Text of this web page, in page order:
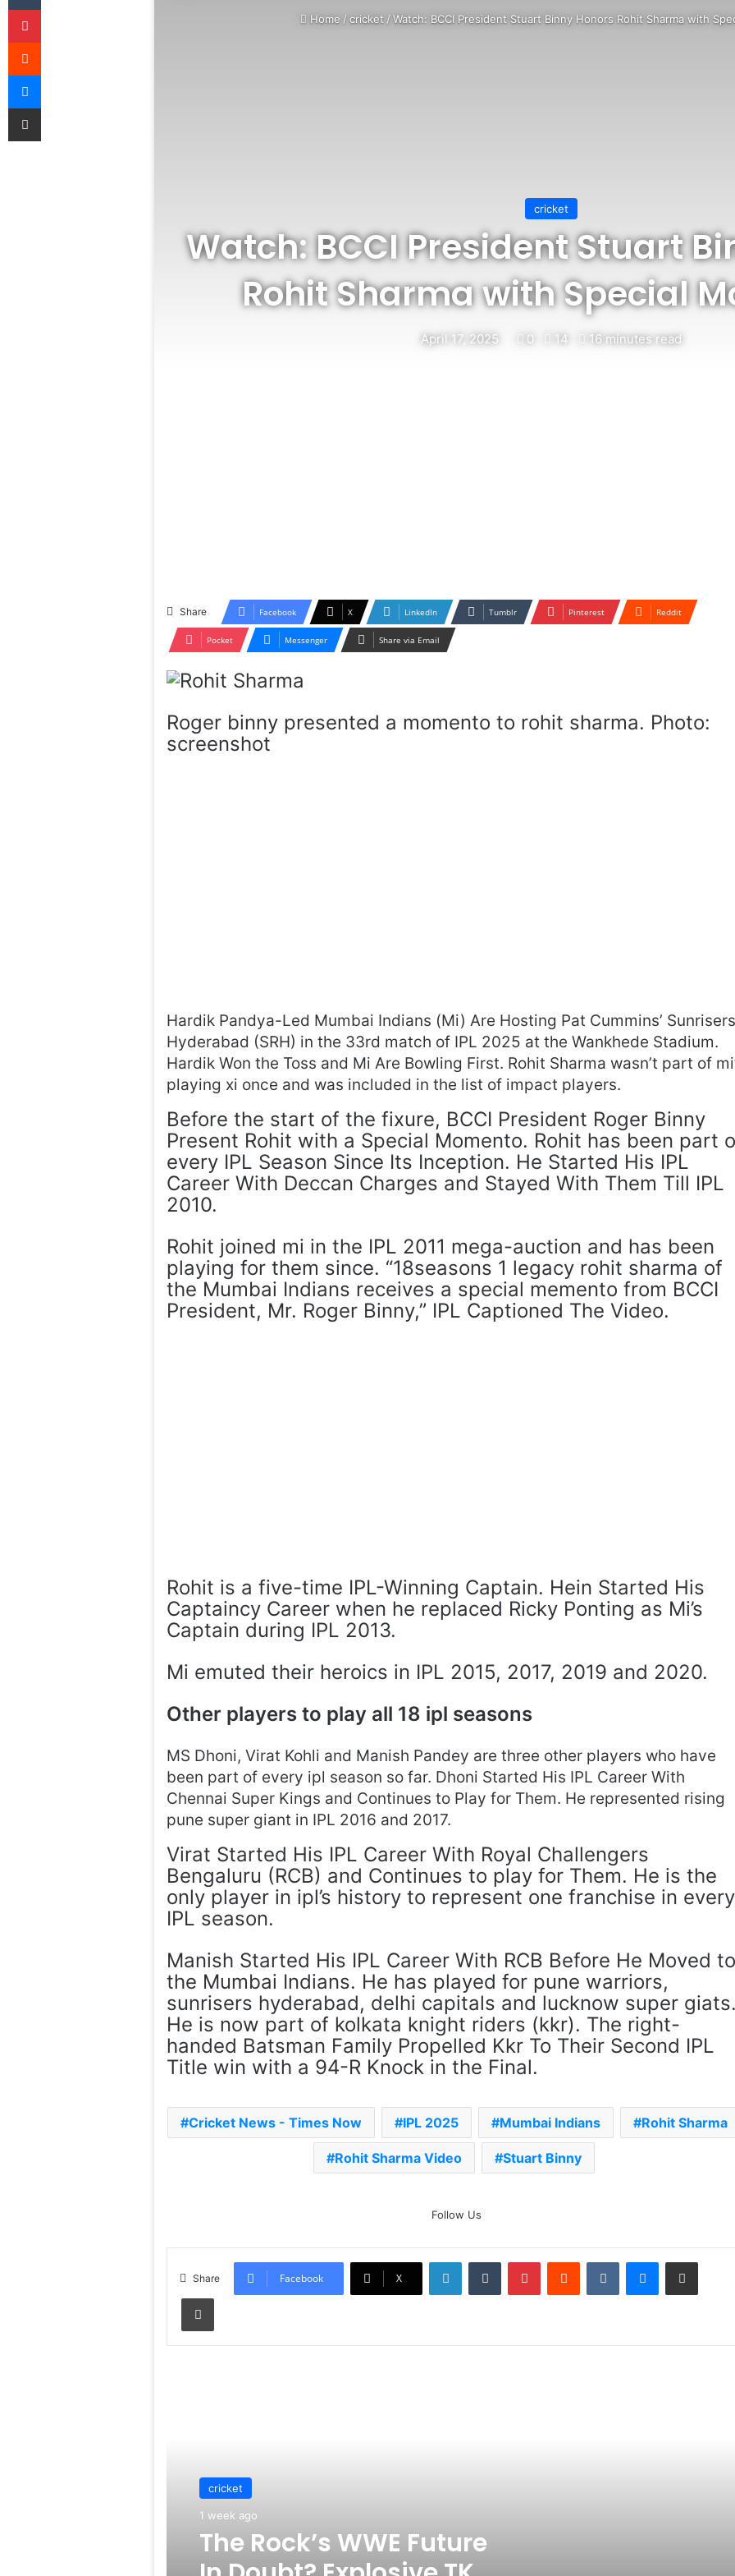
Home / cricket / Watch: BCCI President Stuart Binny Honors Rohit Sharma with
cricket
Watch: BCCI President Stuart
Rohit Sharma with Special
April 17, 2025 0 14 16 minutes read
Share Facebook X LinkedIn Tumblr Pinterest Reddit
Pocket Messenger Share via Email
Roger binny presented a momento to rohit sharma. Photo:
screenshot
Hardik Pandya-Led Mumbai Indians (Mi) Are Hosting Pat Cummins’
Hyderabad (SRH) in the 33rd match of IPL 2025 at the Wankhede Stadium.
Hardik Won the Toss and Mi Are Bowling First. Rohit Sharma wasn’t part of
playing xi once and was included in the list of impact players.
Before the start of the fixure, BCCI President Roger Binny
Present Rohit with a Special Momento. Rohit has been part
every IPL Season Since Its Inception. He Started His IPL
Career With Deccan Charges and Stayed With Them Till IPL
2010.
Rohit joined mi in the IPL 2011 mega-auction and has been
playing for them since. “18seasons 1 legacy rohit sharma of
the Mumbai Indians receives a special memento from BCCI
President, Mr. Roger Binny,” IPL Captioned The Video.
Rohit is a five-time IPL-Winning Captain. Hein Started His
Captaincy Career when he replaced Ricky Ponting as Mi’s
Captain during IPL 2013.
Mi emuted their heroics in IPL 2015, 2017, 2019 and 2020.
Other players to play all 18 ipl seasons
MS Dhoni, Virat Kohli and Manish Pandey are three other players who have
been part of every ipl season so far. Dhoni Started His IPL Career With
Chennai Super Kings and Continues to Play for Them. He represented rising
pune super giant in IPL 2016 and 2017.
Virat Started His IPL Career With Royal Challengers
Bengaluru (RCB) and Continues to play for Them. He is the
only player in ipl’s history to represent one franchise in every
IPL season.
Manish Started His IPL Career With RCB Before He Moved
the Mumbai Indians. He has played for pune warriors,
sunrisers hyderabad, delhi capitals and lucknow super
He is now part of kolkata knight riders (kkr). The right-
handed Batsman Family Propelled Kkr To Their Second IPL
Title win with a 94-R Knock in the Final.
Cricket News - Times Now IPL 2025 Mumbai Indians Rohit Sharma
Rohit Sharma Video Stuart Binny
Follow Us
Share Facebook X
LinkedIn VKontakte
cricket
1 week ago
The Rock’s WWE Future
Ex-Uganada Dictator Idi Amin’s
Grandson Disqualified After